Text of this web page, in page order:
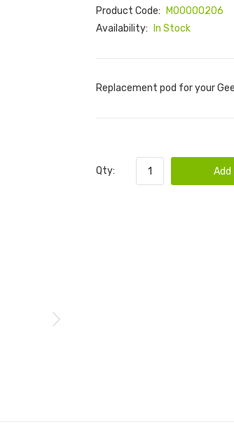
Product Code:
M00000206
Availability:
In Stock
Replacement pod for your
Qty: